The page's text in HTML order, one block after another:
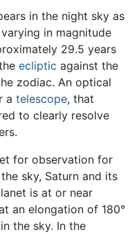
in the night sky as
in magnitude
29.5 years
ecliptic against the
zodiac. An optical
a telescope, that
to clearly resolve
for observation for
sky, Saturn and its
is at or near
an elongation of 180°
in the sky. In the